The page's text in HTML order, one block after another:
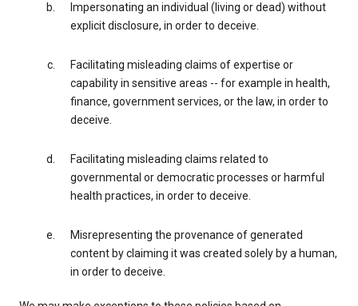
Impersonating an individual (living or dead) without
explicit disclosure, in order to deceive.
Facilitating misleading claims of expertise or
capability in sensitive areas -- for example in health,
finance, government services, or the law, in order to
deceive.
Facilitating misleading claims related to
governmental or democratic processes or harmful
health practices, in order to deceive.
Misrepresenting the provenance of generated
content by claiming it was created solely by a human,
in order to deceive.